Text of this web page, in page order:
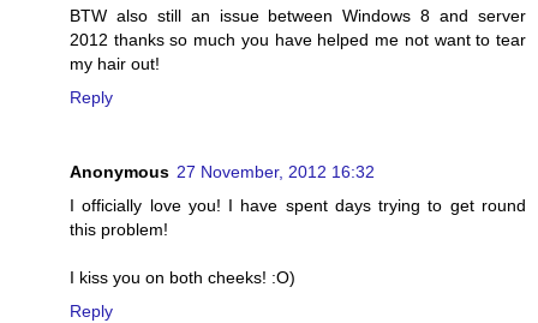
BTW also still an issue between Windows 8 and server
2012 thanks so much you have helped me not want to tear
my hair out!
Reply
Anonymous 27 November, 2012 16:32
I officially love you! I have spent days trying to get round
this problem!
I kiss you on both cheeks! :O)
Reply